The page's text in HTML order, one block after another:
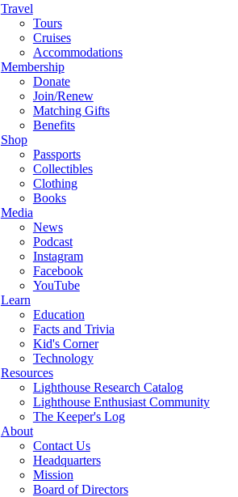
Travel
Tours
Cruises
Accommodations
Membership
Donate
Join/Renew
Matching Gifts
Benefits
Shop
Passports
Collectibles
Clothing
Books
Media
News
Podcast
Instagram
Facebook
YouTube
Learn
Education
Facts and Trivia
Kid's Corner
Technology
Resources
Lighthouse Research Catalog
Lighthouse Enthusiast Community
The Keeper's Log
About
Contact Us
Headquarters
Mission
Board of Directors